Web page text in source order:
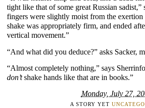
tight like that of some great Russian
fingers were slightly moist from the
shake was appropriately firm, and ended
vertical movement.”
“And what did you deduce?” asks Sacker,
“Almost completely nothing,” says
don’tshake hands like that are in books.”
Monday, July 27,
A STORY YET